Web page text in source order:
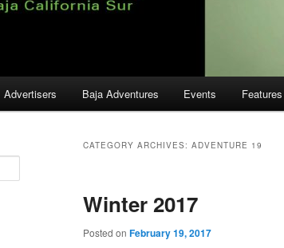
Advertisers Baja Adventures Events Features
CATEGORY ARCHIVES: ADVENTURE 19
Winter 2017
Posted on February 19, 2017